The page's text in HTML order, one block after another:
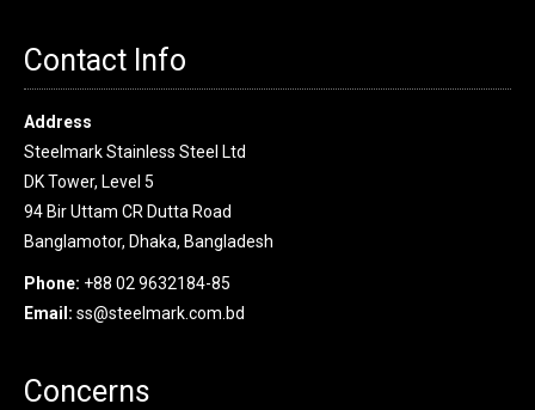
Contact Info
Address
Steelmark Stainless Steel Ltd
DK Tower, Level 5
94 Bir Uttam CR Dutta Road
Banglamotor, Dhaka, Bangladesh
Phone: +88 02 9632184-85
Email: ss@steelmark.com.bd
Concerns